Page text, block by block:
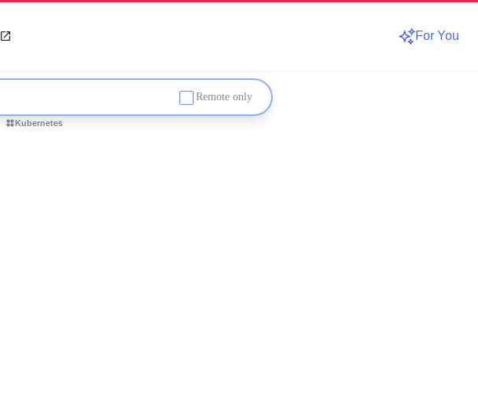
For You
Remote only
Kubernetes